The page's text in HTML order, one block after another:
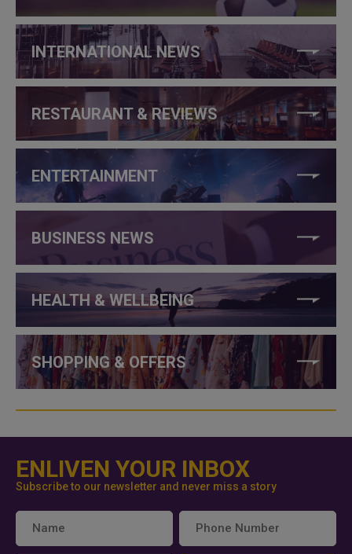
INTERNATIONAL NEWS
RESTAURANT & REVIEWS
ENTERTAINMENT
BUSINESS NEWS
HEALTH & WELLBEING
SHOPPING & OFFERS
ENLIVEN YOUR INBOX
Subscribe to our newsletter and never miss a story